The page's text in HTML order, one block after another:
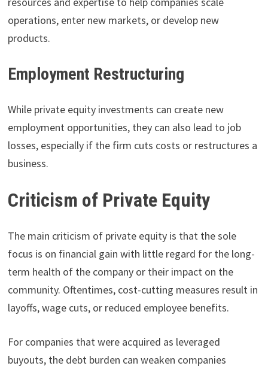
operations, enter new markets, or develop new
products.
Employment Restructuring
While private equity investments can create new
employment opportunities, they can also lead to job
losses, especially if the firm cuts costs or restructures a
business.
Criticism of Private Equity
The main criticism of private equity is that the sole
focus is on financial gain with little regard for the long-
term health of the company or their impact on the
community. Oftentimes, cost-cutting measures result in
layoffs, wage cuts, or reduced employee benefits.
For companies that were acquired as leveraged
buyouts, the debt burden can weaken companies